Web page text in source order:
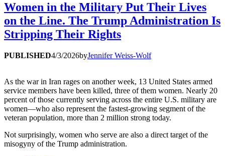
Women in the Military Put Their Lives
on the Line. The Trump Administration Is
Stripping Their Rights
PUBLISHED4/3/2026byJennifer Weiss-Wolf
As the war in Iran rages on another week, 13 United States armed
service members have been killed, three of them women. Nearly 20
percent of those currently serving across the entire U.S. military are
women—who also represent the fastest-growing segment of the
veteran population, more than 2 million strong today.
Not surprisingly, women who serve are also a direct target of the
misogyny of the Trump administration.